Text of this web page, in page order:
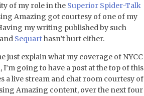
of my role in the Superior Spider-Talk
Amazing got courtesy of one of my
my writing published by such
Sequarthasn’t hurt either.
just explain what my coverage of NYCC
going to have a post at the top of this
a live stream and chat room courtesy of
Amazing content, over the next four